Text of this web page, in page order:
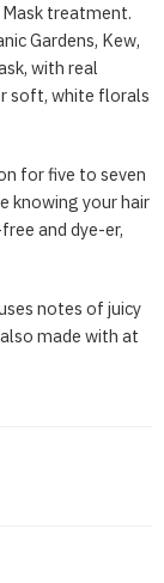
treatment.
Gardens, Kew,
with real
soft, white florals
for five to seven
knowing your hair
and dye-er,
notes of juicy
made with at